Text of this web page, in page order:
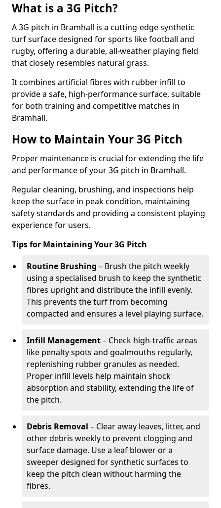
What is a 3G Pitch?
A 3G pitch in Bramhall is a cutting-edge synthetic
turf surface designed for sports like football and
rugby, offering a durable, all-weather playing field
that closely resembles natural grass.
It combines artificial fibres with rubber infill to
provide a safe, high-performance surface, suitable
for both training and competitive matches in
Bramhall.
How to Maintain Your 3G Pitch
Proper maintenance is crucial for extending the life
and performance of your 3G pitch in Bramhall.
Regular cleaning, brushing, and inspections help
keep the surface in peak condition, maintaining
safety standards and providing a consistent playing
experience for users.
Tips for Maintaining Your 3G Pitch
Routine Brushing – Brush the pitch weekly
using a specialised brush to keep the synthetic
fibres upright and distribute the infill evenly.
This prevents the turf from becoming
compacted and ensures a level playing surface.
Infill Management– Check high-traffic areas
like penalty spots and goalmouths regularly,
replenishing rubber granules as needed.
Proper infill levels help maintain shock
absorption and stability, extending the life of
the pitch.
Debris Removal – Clear away leaves, litter, and
other debris weekly to prevent clogging and
surface damage. Use a leaf blower or a
sweeper designed for synthetic surfaces to
keep the pitch clean without harming the
fibres.